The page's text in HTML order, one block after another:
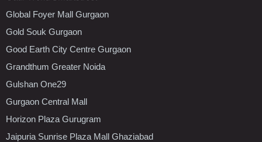
Global Foyer Mall Gurgaon
Gold Souk Gurgaon
Good Earth City Centre Gurgaon
Grandthum Greater Noida
Gulshan One29
Gurgaon Central Mall
Horizon Plaza Gurugram
Jaipuria Sunrise Plaza Mall Ghaziabad